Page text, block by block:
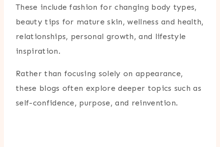
These include fashion for changing body types,
beauty tips for mature skin, wellness and health,
relationships, personal growth, and lifestyle
inspiration.
Rather than focusing solely on appearance,
these blogs often explore deeper topics such as
self-confidence, purpose, and reinvention.